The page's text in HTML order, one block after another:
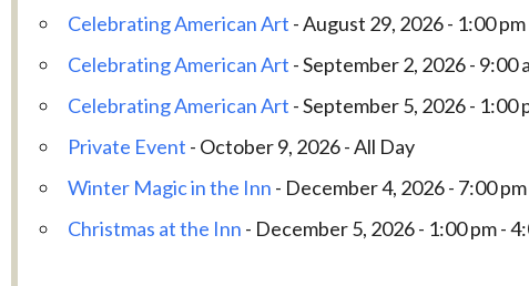
Celebrating American Art - August 29, 2026 - 1:00
Celebrating American Art - September 2, 2026 - 9:00
Celebrating American Art - September 5, 2026 - 1:00
Private Event - October 9, 2026 - All Day
Winter Magic in the Inn - December 4, 2026 - 7:00
Christmas at the Inn - December 5, 2026 - 1:00 pm -